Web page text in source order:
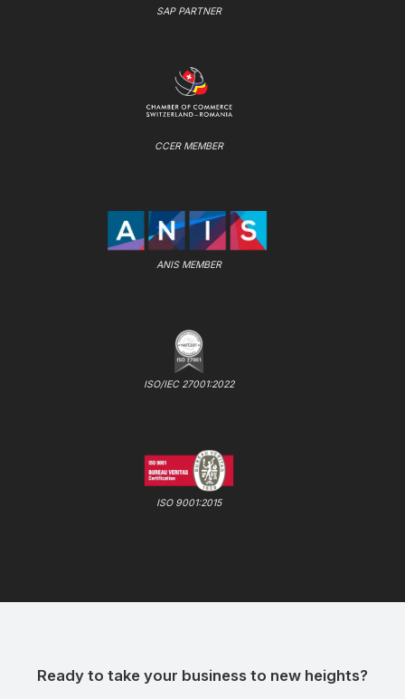
SAP PARTNER
CCER MEMBER
ANIS MEMBER
ISO/IEC 27001:2022
ISO 9001:2015
Ready to take your business to new heights?